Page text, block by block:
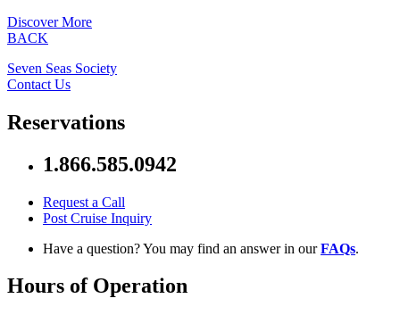
Discover More
BACK
Seven Seas Society
Contact Us
Reservations
1.866.585.0942
Request a Call
Post Cruise Inquiry
Have a question? You may find an answer in ourFAQs.
Hours of Operation